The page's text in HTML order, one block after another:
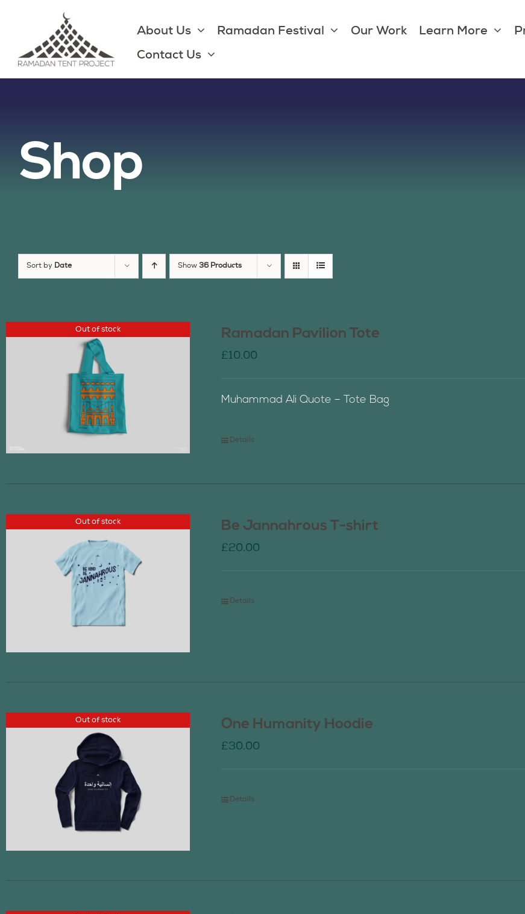
content
About Us Ramadan Festival Our Work Learn More
Contact Us
Shop
Sort by Date Show 36 Products
Out of stock Ramadan Pavilion Tote
£10.00
Muhammad Ali Quote – Tote Bag
Details
Out of stock Be Jannahrous T-shirt
£20.00
Details
Out of stock One Humanity Hoodie
£30.00
Details